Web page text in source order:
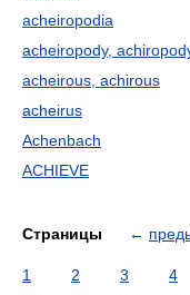
acheiropodia
acheiropody,
acheirous, achirous
acheirus
Achenbach
ACHIEVE
Страницы ←
1 2 3 4